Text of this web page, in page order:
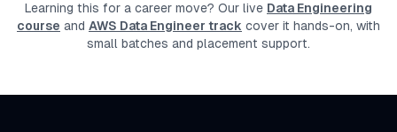
Learning this for a career move? Our live Data Engineering
course and AWS Data Engineer track cover it hands-on, with
small batches and placement support.